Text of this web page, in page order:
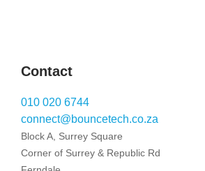
Contact
010 020 6744
connect@bouncetech.co.za
Block A, Surrey Square
Corner of Surrey & Republic Rd